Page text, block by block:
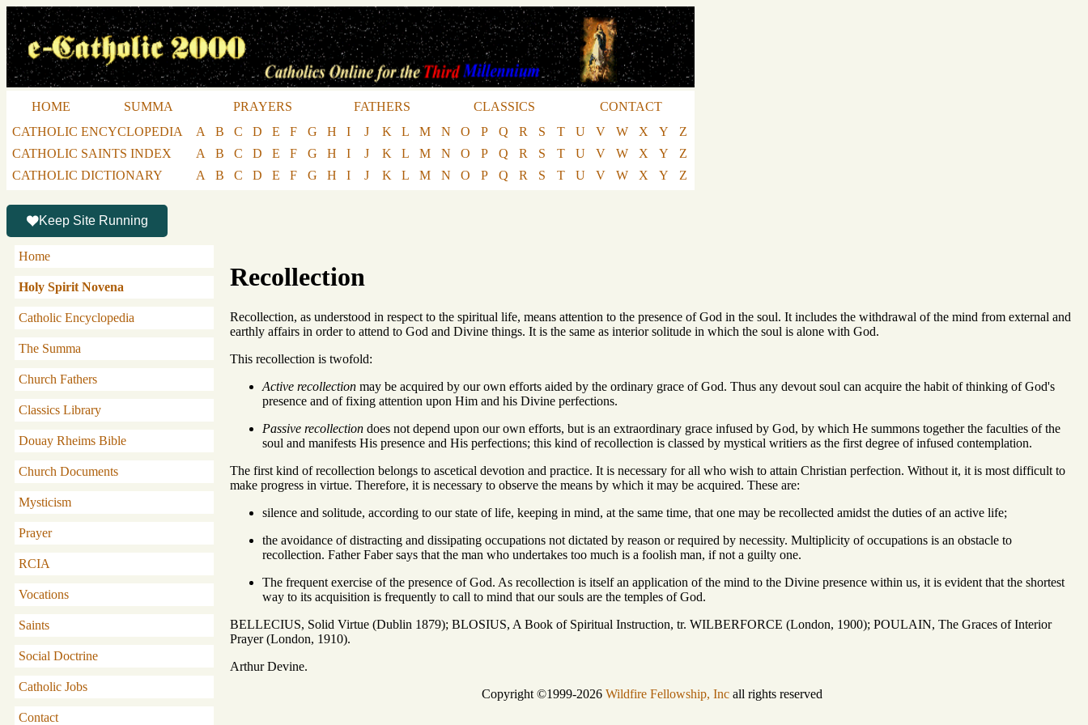
HOME SUMMA PRAYERS FATHERS CLASSICS
CONTACT
CATHOLIC ENCYCLOPEDIA
A B C D E F G H I J K L M N O P Q R S T U V W X Y
Z
CATHOLIC SAINTS INDEX
A B C D E F G H I J K L M N O P Q R S T U V W X Y
Z
CATHOLIC DICTIONARY
A B C D E F G H I J K L M N O P Q R S T U V W X Y Z
Keep Site Running
Home
Holy Spirit Novena
Catholic Encyclopedia
The Summa
Church Fathers
Classics Library
Douay Rheims Bible
Church Documents
Mysticism
Prayer
RCIA
Vocations
Saints
Social Doctrine
Catholic Jobs
Contact
Recollection
Recollection, as understood in respect to the spiritual life, means attention to the presence of God in the soul. It includes the withdrawal of the mind from external and
earthly affairs in order to attend to God and Divine things. It is the same as interior solitude in which the soul is alone with God.
This recollection is twofold:
Active recollection may be acquired by our own efforts aided by the ordinary grace of God. Thus any devout soul can acquire the habit of thinking of God's
presence and of fixing attention upon Him and his Divine perfections.
Passive recollection does not depend upon our own efforts, but is an extraordinary grace infused by God, by which He summons together the faculties of the
soul and manifests His presence and His perfections; this kind of recollection is classed by mystical writiers as the first degree of infused contemplation.
The first kind of recollection belongs to ascetical devotion and practice. It is necessary for all who wish to attain Christian perfection. Without it, it is most difficult to
make progress in virtue. Therefore, it is necessary to observe the means by which it may be acquired. These are:
silence and solitude, according to our state of life, keeping in mind, at the same time, that one may be recollected amidst the duties of an active life;
the avoidance of distracting and dissipating occupations not dictated by reason or required by necessity. Multiplicity of occupations is an obstacle to
recollection. Father Faber says that the man who undertakes too much is a foolish man, if not a guilty one.
The frequent exercise of the presence of God. As recollection is itself an application of the mind to the Divine presence within us, it is evident that the shortest
way to its acquisition is frequently to call to mind that our souls are the temples of God.
BELLECIUS, Solid Virtue (Dublin 1879); BLOSIUS, A Book of Spiritual Instruction, tr. WILBERFORCE (London, 1900); POULAIN, The Graces of Interior
Prayer (London, 1910).
Arthur Devine.
Copyright ©1999-2026 Wildfire Fellowship, Incall rights reserved